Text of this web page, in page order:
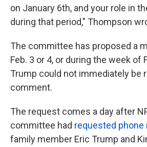
on January 6th, and your role in
during that period," Thompson
The committee has proposed a
Feb. 3 or 4, or during the week of
Trump could not immediately be
comment.
The request comes a day after
committee had requested phone
family member Eric Trump and